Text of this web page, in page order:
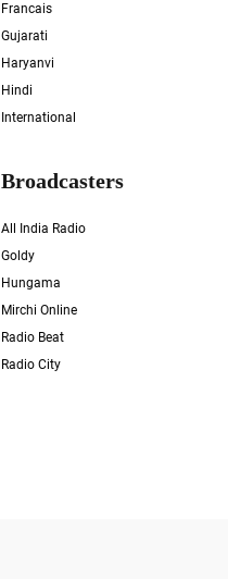
Francais
Gujarati
Haryanvi
Hindi
International
Broadcasters
All India Radio
Goldy
Hungama
Mirchi Online
Radio Beat
Radio City